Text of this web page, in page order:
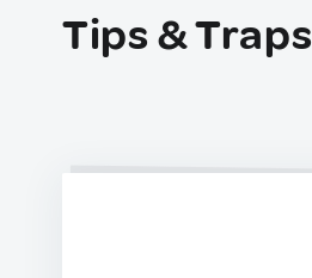
Tips & Traps